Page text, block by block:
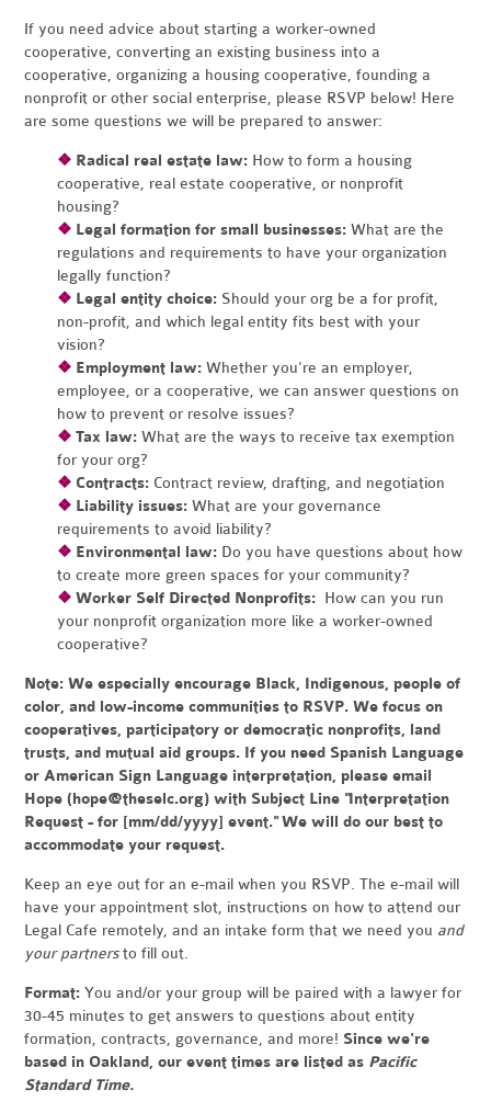
If you need advice about starting a worker-owned
cooperative, converting an existing business into a
cooperative, organizing a housing cooperative, founding a
nonprofit or other social enterprise, please RSVP below! Here
are some questions we will be prepared to answer:
❖ Radical real estate law: How to form a housing
cooperative, real estate cooperative, or nonprofit
housing?
❖ Legal formation for small businesses:What are the
regulations and requirements to have your organization
legally function?
❖ Legal entity choice: Should your org be a for profit,
non-profit, and which legal entity fits best with your
vision?
❖ Employment law:Whether you're an employer,
employee, or a cooperative, we can answer questions on
how to prevent or resolve issues?
❖ Tax law:What are the ways to receive tax exemption
for your org?
❖ Contracts: Contract review, drafting, and negotiation
❖ Liability issues:What are your governance
requirements to avoid liability?
❖ Environmental law: Do you have questions about how
to create more green spaces for your community?
❖Worker Self Directed Nonprofits: How can you run
your nonprofit organization more like a worker-owned
cooperative?
Note: We especially encourage Black, Indigenous, people of
color, and low-income communities to RSVP. We focus on
cooperatives, participatory or democratic nonprofits, land
trusts, and mutual aid groups. If you need Spanish Language
or American Sign Language interpretation, please email
Hope (hope@theselc.org) with Subject Line "Interpretation
Request - for [mm/dd/yyyy] event." We will do our best to
accommodate your request.
Keep an eye out for an e-mail when you RSVP. The e-mail will
have your appointment slot, instructions on how to attend our
Legal Cafe remotely, and an intake form that we need you and
your partnersto fill out.
Format:You and/or your group will be paired with a lawyer for
30-45 minutes to get answers to questions about entity
formation, contracts, governance, and more! Since we're
based in Oakland, our event times are listed as Pacific
Standard Time.